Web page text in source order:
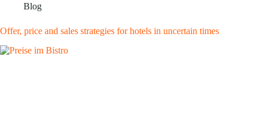
Blog
Offer, price and sales strategies for hotels in uncertain times